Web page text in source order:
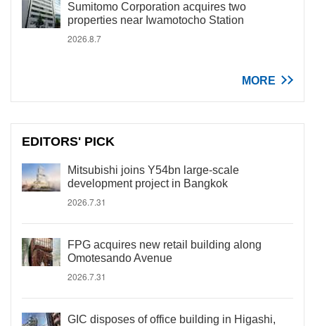
Sumitomo Corporation acquires two
properties near Iwamotocho Station
2026.8.7
MORE
EDITORS' PICK
Mitsubishi joins Y54bn large-scale
development project in Bangkok
2026.7.31
FPG acquires new retail building along
Omotesando Avenue
2026.7.31
GIC disposes of office building in Higashi,